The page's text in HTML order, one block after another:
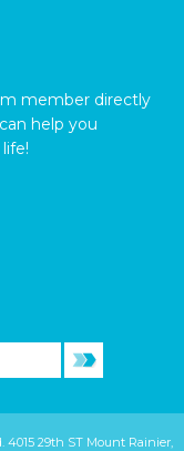
member directly
help you
29th ST Mount Rainier,